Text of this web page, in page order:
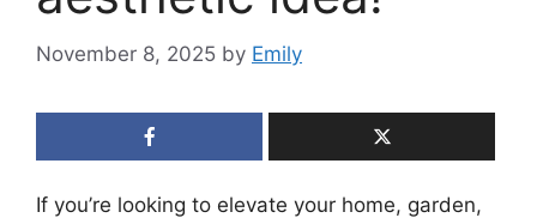
November 8, 2025 by Emily
If you’re looking to elevate your home, garden,